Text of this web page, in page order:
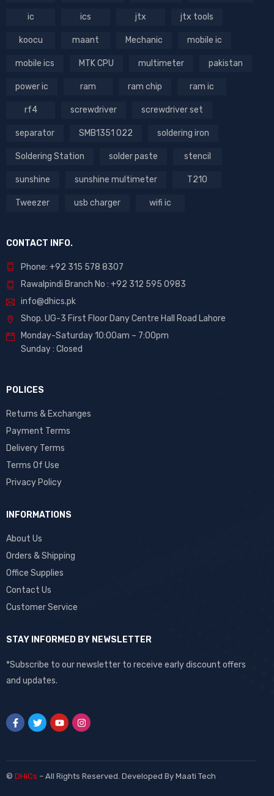
ic ics jtx jtx tools
koocu maant Mechanic mobile ic
mobile ics MTK CPU multimeter pakistan
power ic ram ram chip ram ic
rf4 screwdriver screwdriver set
separator SMB1351 022 soldering iron
Soldering Station solder paste stencil
sunshine sunshine multimeter T210
Tweezer usb charger wifi ic
CONTACT INFO.
Phone: +92 315 578 8307
Rawalpindi Branch No : +92 312 595 0983
info@dhics.pk
Shop. UG-3 First Floor Dany Centre Hall Road Lahore
Monday-Saturday 10:00am – 7:00pm
Sunday : Closed
POLICES
Returns & Exchanges
Payment Terms
Delivery Terms
Terms Of Use
Privacy Policy
INFORMATIONS
About Us
Orders & Shipping
Office Supplies
Contact Us
Customer Service
STAY INFORMED BY NEWSLETTER
*Subscribe to our newsletter to receive early discount offers
and updates.
© DHiCs – All Rights Reserved. Developed By Maati Tech